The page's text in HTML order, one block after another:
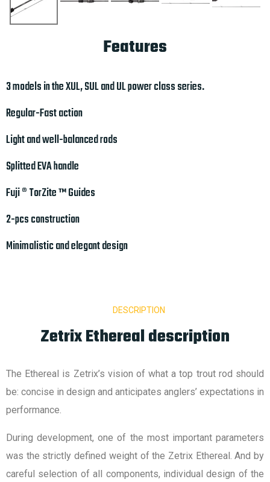
Features
3 models in the XUL, SUL and UL power class series.
Regular-Fast action
Light and well-balanced rods
Splitted EVA handle
Fuji ® TorZite ™ Guides
2-pcs construction
Minimalistic and elegant design
DESCRIPTION
Zetrix Ethereal description
The Ethereal is Zetrix’s vision of what a top trout rod should
be: concise in design and anticipates anglers’ expectations in
performance.
During development, one of the most important parameters
was the strictly defined weight of the Zetrix Ethereal. And by
careful selection of all components, individual design of the